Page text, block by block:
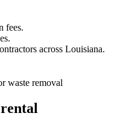
fees.
across Louisiana.